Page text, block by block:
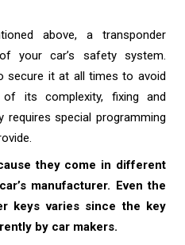
above, a transponder
your car’s safety system.
secure it at all times to avoid
its complexity, fixing and
requires special programming
they come in different
manufacturer. Even the
keys varies since the key
by car makers.